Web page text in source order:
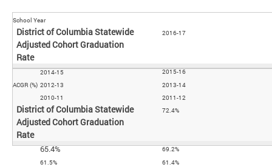
School Year
2016-17
2015-16
2014-15
2013-14
2012-13
2011-12
2010-11
ACGR (%)
72.4%
69.2%
65.4%
61.4%
61.5%